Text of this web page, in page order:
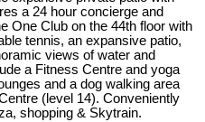
a 24 hour concierge and
One Club on the 44th floor with
tennis, an expansive patio,
views of water and
a Fitness Centre and yoga
and a dog walking area
(level 14). Conveniently
shopping & Skytrain.